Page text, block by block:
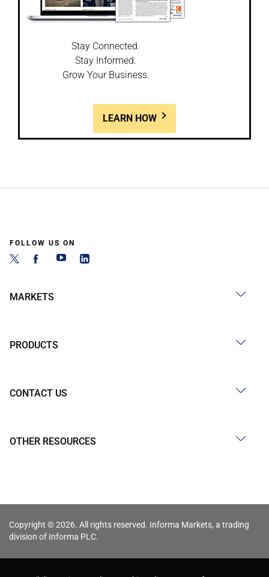
Stay Connected.
Stay Informed.
Grow Your Business.
LEARN HOW
FOLLOW US ON
MARKETS
PRODUCTS
CONTACT US
OTHER RESOURCES
Copyright © 2026. All rights reserved. Informa Markets, a trading
division of Informa PLC.